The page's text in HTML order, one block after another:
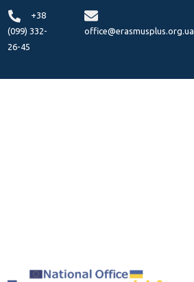
+38
(099) 332-
26-45
office@erasmusplus.org.ua